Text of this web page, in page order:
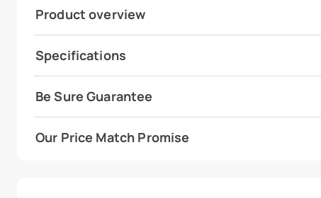
Product overview
Specifications
Be Sure Guarantee
Our Price Match Promise